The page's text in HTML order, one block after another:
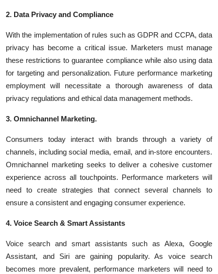
2. Data Privacy and Compliance
With the implementation of rules such as GDPR and CCPA, data
privacy has become a critical issue. Marketers must manage
these restrictions to guarantee compliance while also using data
for targeting and personalization. Future performance marketing
employment will necessitate a thorough awareness of data
privacy regulations and ethical data management methods.
3. Omnichannel Marketing.
Consumers today interact with brands through a variety of
channels, includingsocial media, email, and in-store encounters.
Omnichannel marketing seeks to deliver a cohesive customer
experience across all touchpoints. Performance marketers will
need to create strategies that connect several channels to
ensure a consistent and engaging consumer experience.
4. Voice Search & Smart Assistants
Voice search and smart assistants such asAlexa, Google
Assistant, and Siri are gaining popularity. As voice search
becomes more prevalent, performance marketers will need to